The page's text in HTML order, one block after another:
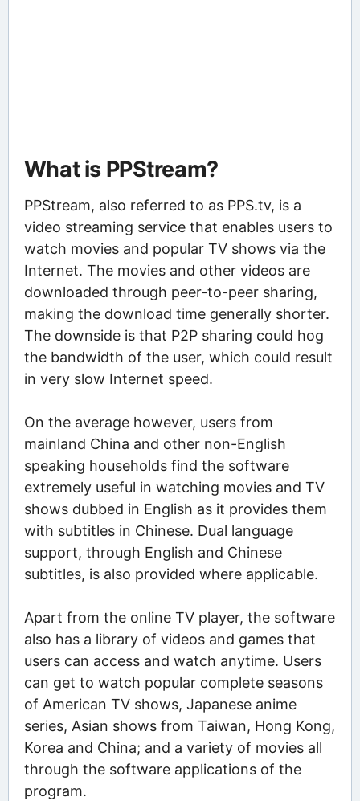
What is PPStream?
PPStream, also referred to as PPS.tv, is a
video streaming service that enables users to
watch movies and popular TV shows via the
Internet. The movies and other videos are
downloaded through peer-to-peer sharing,
making the download time generally shorter.
The downside is that P2P sharing could hog
the bandwidth of the user, which could result
in very slow Internet speed.
On the average however, users from
mainland China and other non-English
speaking households find the software
extremely useful in watching movies and TV
shows dubbed in English as it provides them
with subtitles in Chinese. Dual language
support, through English and Chinese
subtitles, is also provided where applicable.
Apart from the online TV player, the software
also has a library of videos and games that
users can access and watch anytime. Users
can get to watch popular complete seasons
of American TV shows, Japanese anime
series, Asian shows from Taiwan, Hong Kong,
Korea and China; and a variety of movies all
through the software applications of the
program.